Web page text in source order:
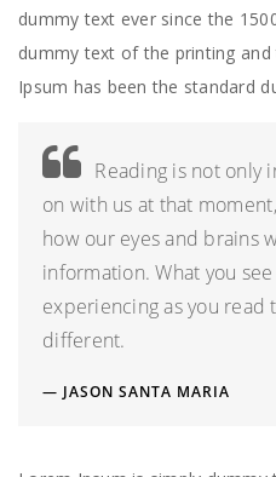
dummy text ever since the
dummy text of the printing
Ipsum has been the standard
Reading is not only
on with us at that
how our eyes and brains
information. What you see
experiencing as you read
different.
JASON SANTA MARIA